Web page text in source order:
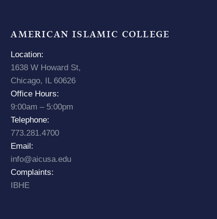
AMERICAN ISLAMIC COLLEGE
Location:
1638 W Howard St,
Chicago, IL 60626
Office Hours:
9:00am – 5:00pm
Telephone:
773.281.4700
Email:
info@aicusa.edu
Complaints:
IBHE